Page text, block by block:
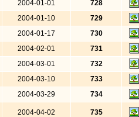
2004-01-01
728
2004-01-10
729
2004-01-17
730
2004-02-01
731
2004-03-01
732
2004-03-10
733
2004-03-29 734
2004-04-02 735